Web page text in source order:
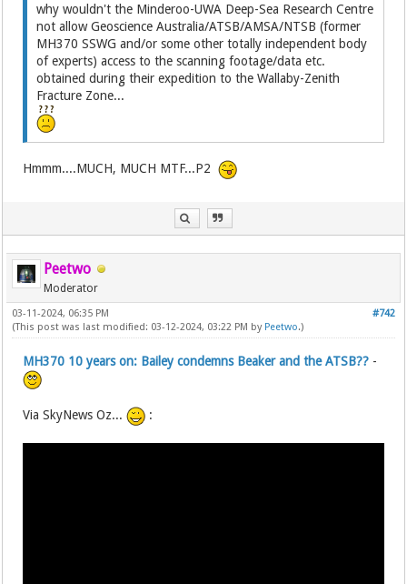
why wouldn't the Minderoo-UWA Deep-Sea Research Centre
not allow Geoscience Australia/ATSB/AMSA/NTSB (former
MH370 SSWG and/or some other totally independent body
of experts) access to the scanning footage/data etc.
obtained during their expedition to the Wallaby-Zenith
Fracture Zone...
Hmmm....MUCH, MUCH MTF...P2
Peetwo
Moderator
#742
03-11-2024, 06:35 PM
(This post was last modified: 03-12-2024, 03:22 PM by Peetwo.)
MH370 10 years on: Bailey condemns Beaker and the ATSB?? -
Via SkyNews Oz... :